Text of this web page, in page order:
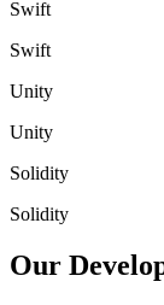
Swift
Swift
Unity
Unity
Solidity
Solidity
Our